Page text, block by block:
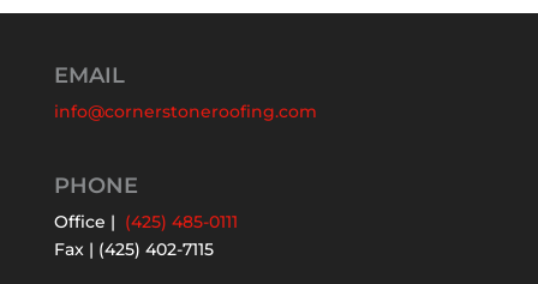
EMAIL
info@cornerstoneroofing.com
PHONE
Office | (425) 485-0111
Fax | (425) 402-7115